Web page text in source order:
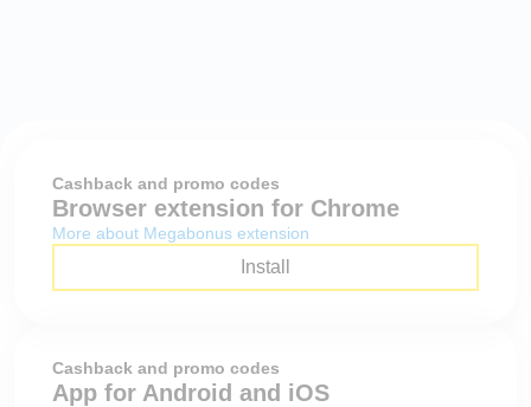
Cashback and promo codes
Browser extension for Chrome
More about Megabonus extension
Install
Cashback and promo codes
App for Android and iOS